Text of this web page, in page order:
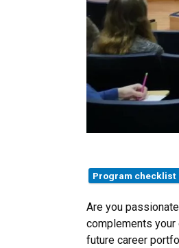
Program checklist
Are you
complements
future career